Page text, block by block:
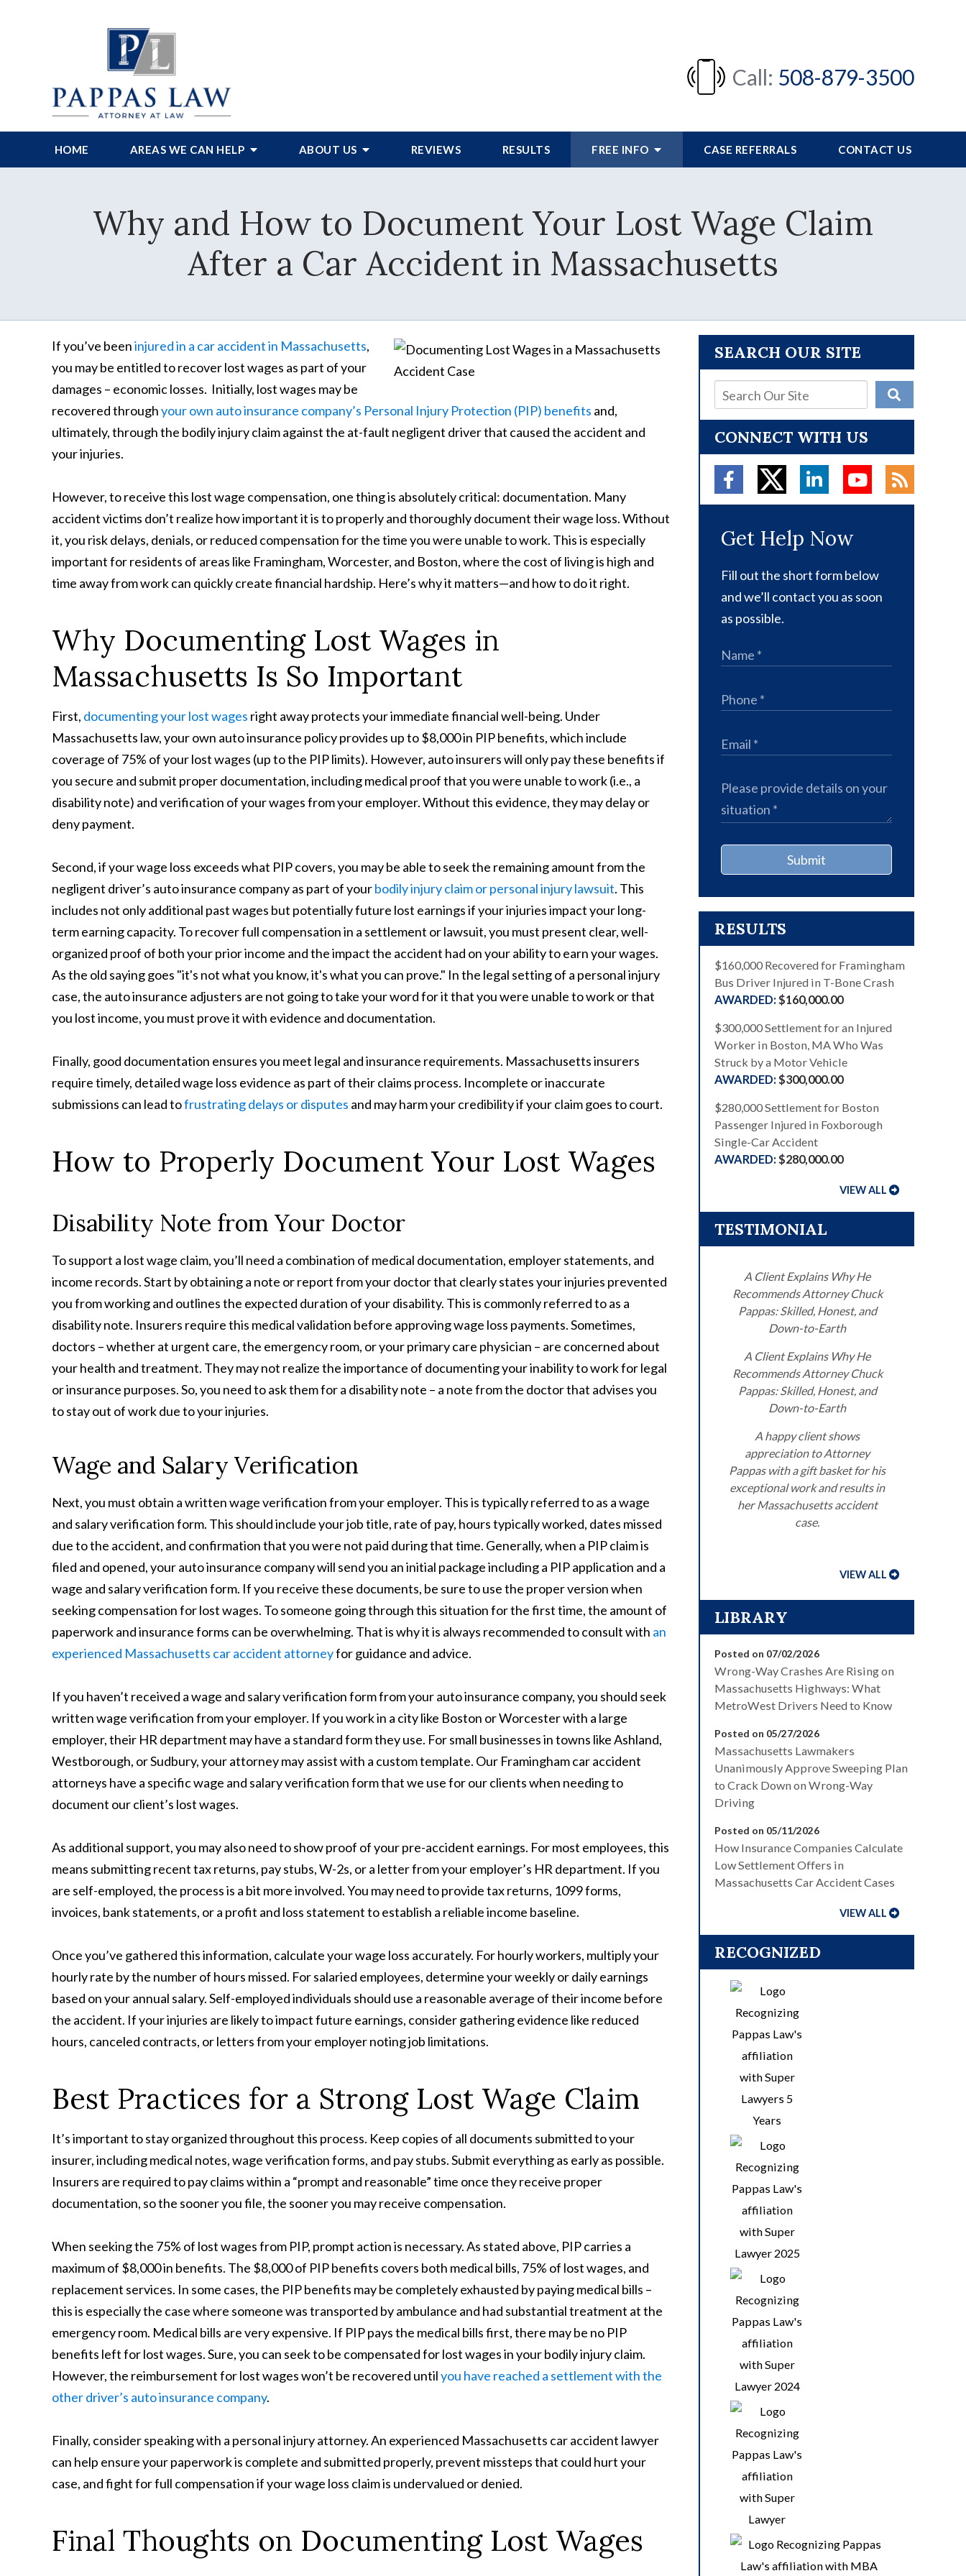
Call: 508-879-3500
HOME AREAS WE CAN HELP ABOUT US REVIEWS RESULTS FREE INFO CASE REFERRALS CONTACT US
Why and How to Document Your Lost Wage Claim
After a Car Accident in Massachusetts
If you’ve beeninjured in a car accident in Massachusetts,
you may be entitled to recover lost wages as part of your
damages – economic losses. Initially, lost wages may be
recovered throughyour own auto insurance company’s Personal Injury Protection (PIP) benefits and,
ultimately, through the bodily injury claim against the at-fault negligent driver that caused the accident and
your injuries.
However, to receive this lost wage compensation, one thing is absolutely critical: documentation. Many
accident victims don’t realize how important it is to properly and thoroughly document their wage loss. Without
it, you risk delays, denials, or reduced compensation for the time you were unable to work. This is especially
important for residents of areas like Framingham, Worcester, and Boston, where the cost of living is high and
time away from work can quickly create financial hardship. Here’s why it matters—and how to do it right.
Why Documenting Lost Wages in
Massachusetts Is So Important
First, documenting your lost wages right away protects your immediate financial well-being. Under
Massachusetts law, your own auto insurance policy provides up to $8,000 in PIP benefits, which include
coverage of 75% of your lost wages (up to the PIP limits). However, auto insurers will only pay these benefits if
you secure and submit proper documentation, including medical proof that you were unable to work (i.e., a
disability note) and verification of your wages from your employer. Without this evidence, they may delay or
deny payment.
Second, if your wage loss exceeds what PIP covers, you may be able to seek the remaining amount from the
negligent driver’s auto insurance company as part of yourbodily injury claim or personal injury lawsuit. This
includes not only additional past wages but potentially future lost earnings if your injuries impact your long-
term earning capacity. To recover full compensation in a settlement or lawsuit, you must present clear, well-
organized proof of both your prior income and the impact the accident had on your ability to earn your wages.
As the old saying goes "it's not what you know, it's what you can prove." In the legal setting of a personal injury
case, the auto insurance adjusters are not going to take your word for it that you were unable to work or that
you lost income, you must prove it with evidence and documentation.
Finally, good documentation ensures you meet legal and insurance requirements. Massachusetts insurers
require timely, detailed wage loss evidence as part of their claims process. Incomplete or inaccurate
submissions can lead tofrustrating delays or disputes and may harm your credibility if your claim goes to court.
How to Properly Document Your Lost Wages
Disability Note from Your Doctor
To support a lost wage claim, you’ll need a combination of medical documentation, employer statements, and
income records. Start by obtaining a note or report from your doctor that clearly states your injuries prevented
you from working and outlines the expected duration of your disability. This is commonly referred to as a
disability note. Insurers require this medical validation before approving wage loss payments. Sometimes,
doctors – whether at urgent care, the emergency room, or your primary care physician – are concerned about
your health and treatment. They may not realize the importance of documenting your inability to work for legal
or insurance purposes. So, you need to ask them for a disability note – a note from the doctor that advises you
to stay out of work due to your injuries.
Wage and Salary Verification
Next, you must obtain a written wage verification from your employer. This is typically referred to as a wage
and salary verification form. This should include your job title, rate of pay, hours typically worked, dates missed
due to the accident, and confirmation that you were not paid during that time. Generally, when a PIP claim is
filed and opened, your auto insurance company will send you an initial package including a PIP application and a
wage and salary verification form. If you receive these documents, be sure to use the proper version when
seeking compensation for lost wages. To someone going through this situation for the first time, the amount of
paperwork and insurance forms can be overwhelming. That is why it is always recommended to consult with an
experienced Massachusetts car accident attorneyfor guidance and advice.
If you haven’t received a wage and salary verification form from your auto insurance company, you should seek
written wage verification from your employer. If you work in a city like Boston or Worcester with a large
employer, their HR department may have a standard form they use. For small businesses in towns like Ashland,
Westborough, or Sudbury, your attorney may assist with a custom template. Our Framingham car accident
attorneys have a specific wage and salary verification form that we use for our clients when needing to
document our client’s lost wages.
As additional support, you may also need to show proof of your pre-accident earnings. For most employees, this
means submitting recent tax returns, pay stubs, W-2s, or a letter from your employer’s HR department. If you
are self-employed, the process is a bit more involved. You may need to provide tax returns, 1099 forms,
invoices, bank statements, or a profit and loss statement to establish a reliable income baseline.
Once you’ve gathered this information, calculate your wage loss accurately. For hourly workers, multiply your
hourly rate by the number of hours missed. For salaried employees, determine your weekly or daily earnings
based on your annual salary. Self-employed individuals should use a reasonable average of their income before
the accident. If your injuries are likely to impact future earnings, consider gathering evidence like reduced
hours, canceled contracts, or letters from your employer noting job limitations.
Best Practices for a Strong Lost Wage Claim
It’s important to stay organized throughout this process. Keep copies of all documents submitted to your
insurer, including medical notes, wage verification forms, and pay stubs. Submit everything as early as possible.
Insurers are required to pay claims within a “prompt and reasonable” time once they receive proper
documentation, so the sooner you file, the sooner you may receive compensation.
When seeking the 75% of lost wages from PIP, prompt action is necessary. As stated above, PIP carries a
maximum of $8,000 in benefits. The $8,000 of PIP benefits covers both medical bills, 75% of lost wages, and
replacement services. In some cases, the PIP benefits may be completely exhausted by paying medical bills –
this is especially the case where someone was transported by ambulance and had substantial treatment at the
emergency room. Medical bills are very expensive. If PIP pays the medical bills first, there may be no PIP
benefits left for lost wages. Sure, you can seek to be compensated for lost wages in your bodily injury claim.
However, the reimbursement for lost wages won’t be recovered untilyou have reached a settlement with the
other driver’s auto insurance company.
Finally, consider speaking with a personal injury attorney. An experienced Massachusetts car accident lawyer
can help ensure your paperwork is complete and submitted properly, prevent missteps that could hurt your
case, and fight for full compensation if your wage loss claim is undervalued or denied.
Final Thoughts on Documenting Lost Wages
SEARCH OUR SITE
CONNECT WITH US
Get Help Now
Fill out the short form below
and we’ll contact you as soon
as possible.
Submit
RESULTS
$160,000 Recovered for Framingham
Bus Driver Injured in T-Bone Crash
$160,000.00
$300,000 Settlement for an Injured
Worker in Boston, MA Who Was
Struck by a Motor Vehicle
$300,000.00
$280,000 Settlement for Boston
Passenger Injured in Foxborough
Single-Car Accident
$280,000.00
VIEW ALL
TESTIMONIAL
A Client Explains Why He
Recommends Attorney Chuck
Pappas: Skilled, Honest, and
Down-to-Earth
A Client Explains Why He
Recommends Attorney Chuck
Pappas: Skilled, Honest, and
Down-to-Earth
A happy client shows
appreciation to Attorney
Pappas with a gift basket for his
exceptional work and results in
her Massachusetts accident
case.
VIEW ALL
LIBRARY
Posted on 07/02/2026
Wrong-Way Crashes Are Rising on
Massachusetts Highways: What
MetroWest Drivers Need to Know
Posted on 05/27/2026
Massachusetts Lawmakers
Unanimously Approve Sweeping Plan
to Crack Down on Wrong-Way
Driving
Posted on 05/11/2026
How Insurance Companies Calculate
Low Settlement Offers in
Massachusetts Car Accident Cases
VIEW ALL
RECOGNIZED